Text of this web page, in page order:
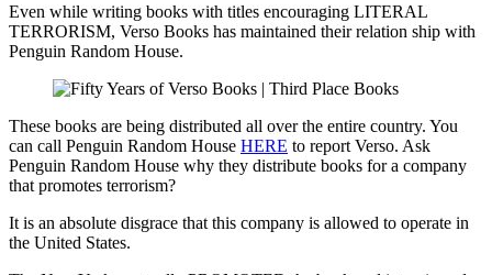
Even while writing books with titles encouraging LITERAL
TERRORISM, Verso Books has maintained their relation ship with
Penguin Random House.
These books are being distributed all over the entire country. You
can call Penguin Random House HERE to report Verso. Ask
Penguin Random House why they distribute books for a company
that promotes terrorism?
It is an absolute disgrace that this company is allowed to operate in
the United States.